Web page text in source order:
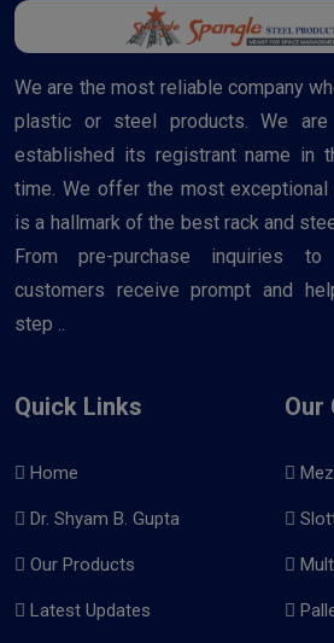
We are the most reliable company
plastic or steel products. We
established its registrant name in
time. We offer the most
is a hallmark of the best rack and
From pre-purchase inquiries to
customers receive prompt and
step ..
Quick Links
Home
Dr. Shyam B. Gupta
Our Products
Latest Updates
Our